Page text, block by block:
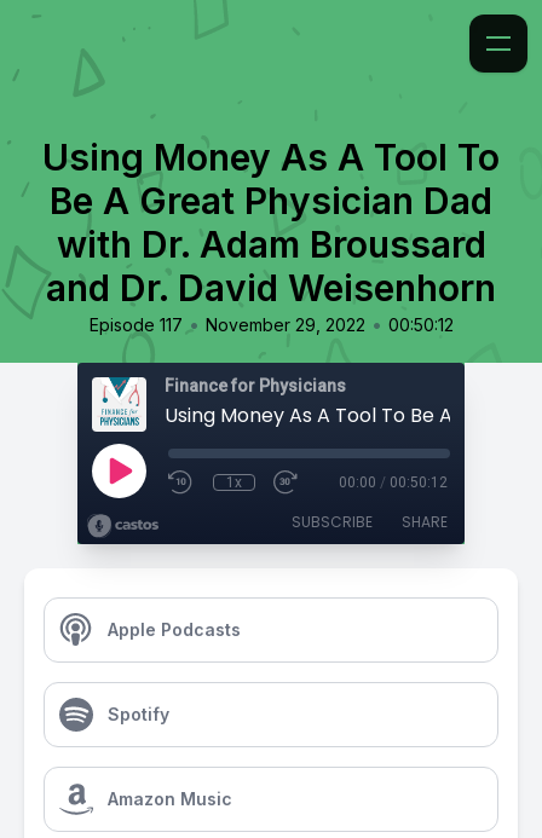
Using Money As A Tool To
Be A Great Physician Dad
with Dr. Adam Broussard
and Dr. David Weisenhorn
Episode 117 • November 29, 2022 • 00:50:12
Finance for Physicians
1x 00:00 / 00:50:12
SUBSCRIBE SHARE
Apple Podcasts
Spotify
Amazon Music